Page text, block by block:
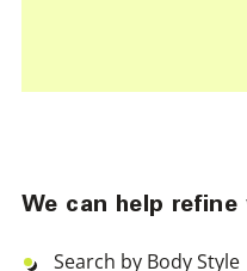
We can help refine
Search by Body Style